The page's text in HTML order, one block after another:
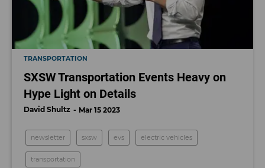
TRANSPORTATION
SXSW Transportation Events Heavy on
Hype Light on Details
David Shultz Mar 15 2023
newsletter sxsw evs electric vehicles
transportation